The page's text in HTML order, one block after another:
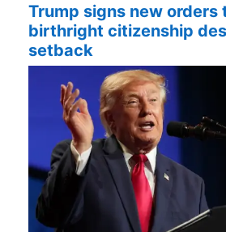
Trump signs new orders
birthright citizenship
setback